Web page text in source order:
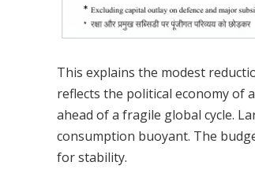
This explains the modest
reflects the political economy of
ahead of a fragile global cycle.
consumption buoyant. The
for stability.